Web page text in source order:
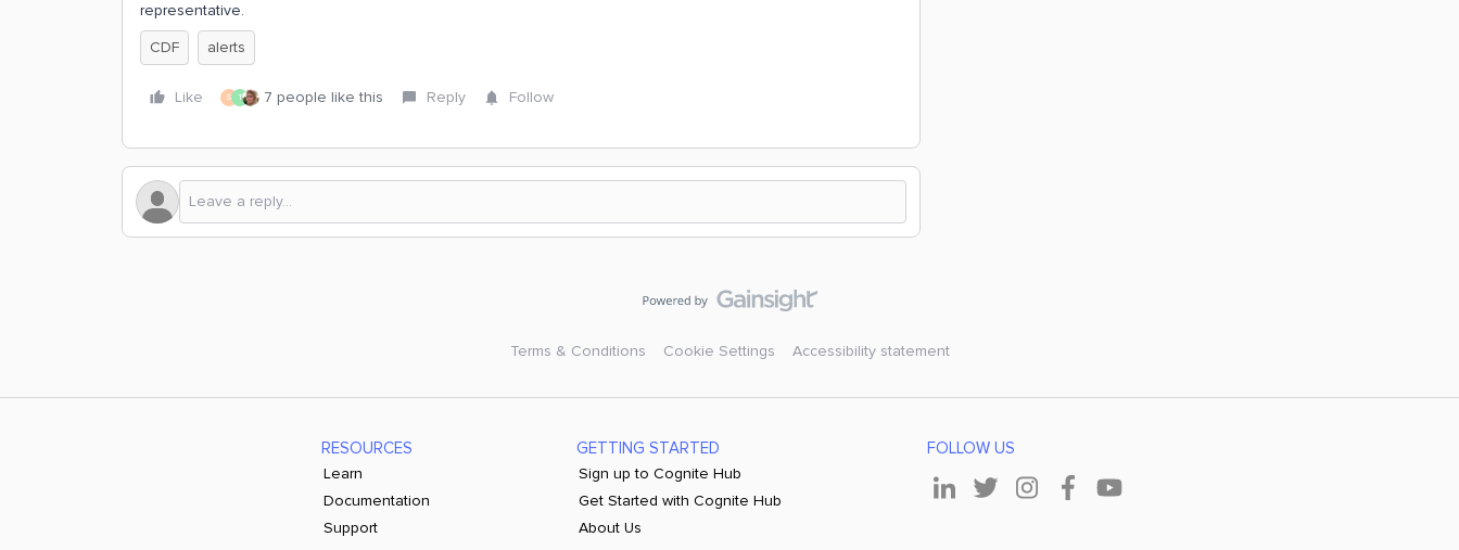
representative.
CDF
alerts
Like S T 7 people like this Reply Follow
Terms & Conditions Cookie Settings Accessibility statement
RESOURCES
Learn
Documentation
Support
GETTING STARTED
Sign up to Cognite Hub
Get Started with Cognite Hub
About Us
FOLLOW US